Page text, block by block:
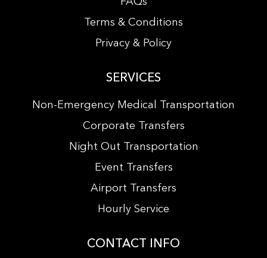
Terms & Conditions
Privacy & Policy
SERVICES
Non-Emergency Medical Transportation
Corporate Transfers
Night Out Transportation
Event Transfers
Airport Transfers
Hourly Service
CONTACT INFO